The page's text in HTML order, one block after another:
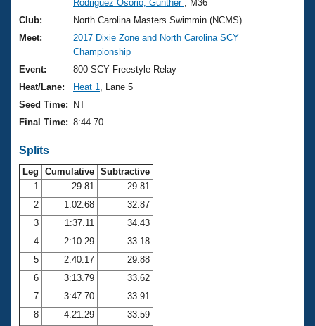
Video Stroke Analysis
Club Finder
Workout Tracking
SWIMMER Magazine
Results And Rankings
Records
Eligibility Policy
USMS Community
Logo Merchandise
Membership Benefits
Club Central
Coach Central
Volunteer Central
Adult Learn-To-Swim Central
Join
Rodriguez Osorio, Gunther
, M36
Club:
North Carolina Masters Swimmin (NCMS)
Meet:
2017 Dixie Zone and North Carolina SCY
Championship
Event:
800 SCY Freestyle Relay
Heat/Lane:
Heat 1
, Lane 5
Seed Time:
NT
Final Time: 8:44.70
Splits
Leg Cumulative Subtractive
1
29.81
29.81
2
1:02.68
32.87
3
1:37.11
34.43
4
2:10.29
33.18
5
2:40.17
29.88
6
3:13.79
33.62
7
3:47.70
33.91
8
4:21.29
33.59